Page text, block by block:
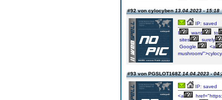
#92 von cylocyben13.04.2023 - 15:18
IP: saved
I
want
to
sites
surely
Google.
<a
mushroom/
#93 von PGSLOT168Z14.04.2023 -
IP: saved
<a